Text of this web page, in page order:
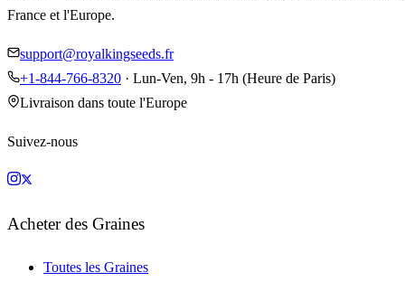
France et l'Europe.
support@royalkingseeds.fr
+1-844-766-8320 · Lun-Ven, 9h - 17h (Heure de Paris)
Livraison dans toute l'Europe
Suivez-nous
Acheter des Graines
Toutes les Graines